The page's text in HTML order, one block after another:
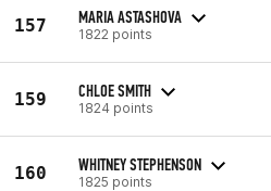
157 MARIA ASTASHOVA
1822 points
159 CHLOE SMITH
1824 points
160 WHITNEY STEPHENSON
1825 points